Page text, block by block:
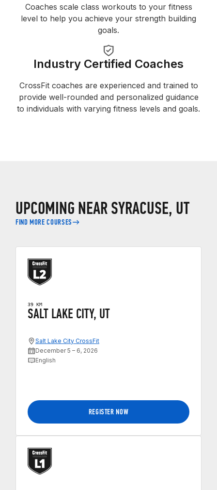
Coaches scale class workouts to your fitness
level to help you achieve your strength building
goals.
Industry Certified Coaches
CrossFit coaches are experienced and trained to
provide well-rounded and personalized guidance
to individuals with varying fitness levels and goals.
UPCOMING NEAR SYRACUSE, UT
FIND MORE COURSES
39 KM
SALT LAKE CITY, UT
Salt Lake City CrossFit
December 5 – 6, 2026
English
REGISTER NOW